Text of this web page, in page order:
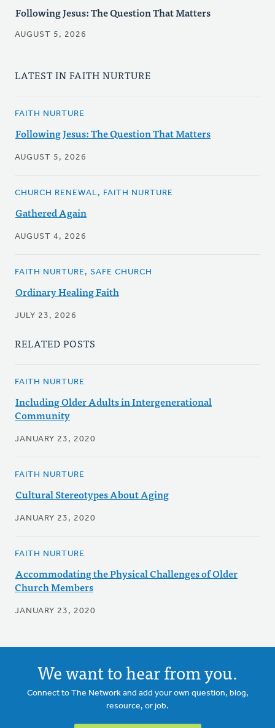
Following Jesus: The Question That Matters
AUGUST 5, 2026
LATEST IN FAITH NURTURE
FAITH NURTURE
Following Jesus: The Question That Matters
AUGUST 5, 2026
CHURCH RENEWAL, FAITH NURTURE
Gathered Again
AUGUST 4, 2026
FAITH NURTURE, SAFE CHURCH
Ordinary Healing Faith
JULY 23, 2026
RELATED POSTS
FAITH NURTURE
Including Older Adults in Intergenerational
Community
JANUARY 23, 2020
FAITH NURTURE
Cultural Stereotypes About Aging
JANUARY 23, 2020
FAITH NURTURE
Accommodating the Physical Challenges of Older
Church Members
JANUARY 23, 2020
We want to hear from you.
Connect to The Network and add your own question, blog,
resource, or job.